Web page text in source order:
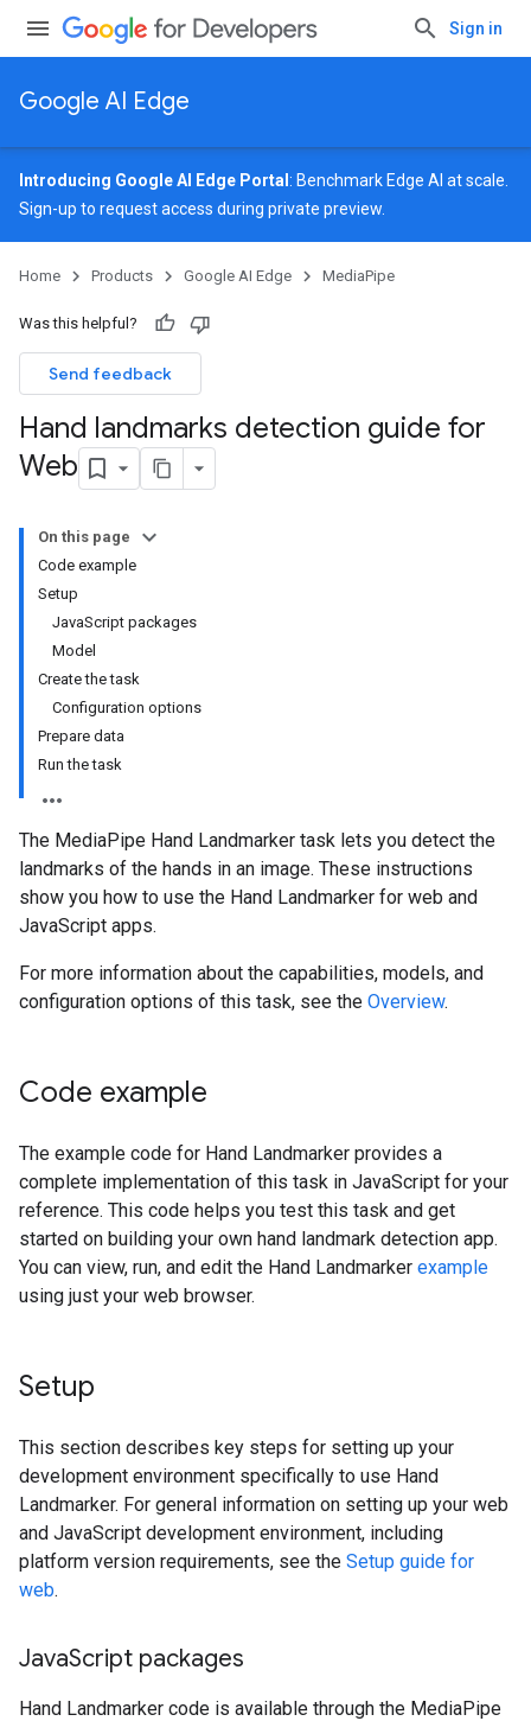
Sign in
Google AI Edge
Introducing Google AI Edge Portal : Benchmark Edge AI at scale.
Sign-up to request access during private preview.
Home Products Google AI Edge MediaPipe
Was this helpful?
Send feedback
Hand landmarks detection guide for
Web
On this page
Code example
Setup
JavaScript packages
Model
Create the task
Configuration options
Prepare data
Run the task
The MediaPipe Hand Landmarker task lets you detect the
landmarks of the hands in an image. These instructions
show you how to use the Hand Landmarker for web and
JavaScript apps.
For more information about the capabilities, models, and
configuration options of this task, see the Overview.
Code example
The example code for Hand Landmarker provides a
complete implementation of this task in JavaScript for your
reference. This code helps you test this task and get
started on building your own hand landmark detection app.
You can view, run, and edit the Hand Landmarker example
using just your web browser.
Setup
This section describes key steps for setting up your
development environment specifically to use Hand
Landmarker. For general information on setting up your web
and JavaScript development environment, including
platform version requirements, see the Setup guide for
web.
JavaScript packages
Hand Landmarker code is available through the MediaPipe